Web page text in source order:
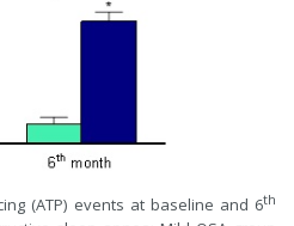
(ATP) events at baseline and 6th